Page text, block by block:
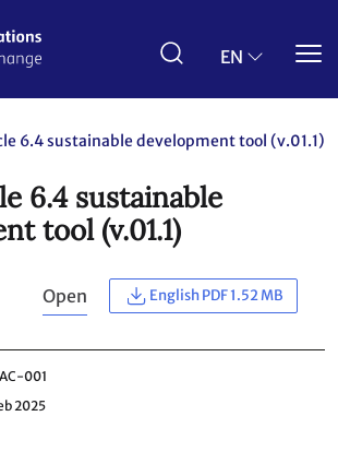
EN
6.4 sustainable development tool (v.01.1)
6.4 sustainable
tool (v.01.1)
Open English PDF 1.52 MB
001
2025